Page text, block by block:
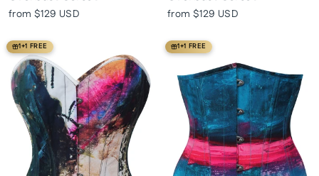
from $129 USD from $129 USD
1+1 FREE 1+1 FREE